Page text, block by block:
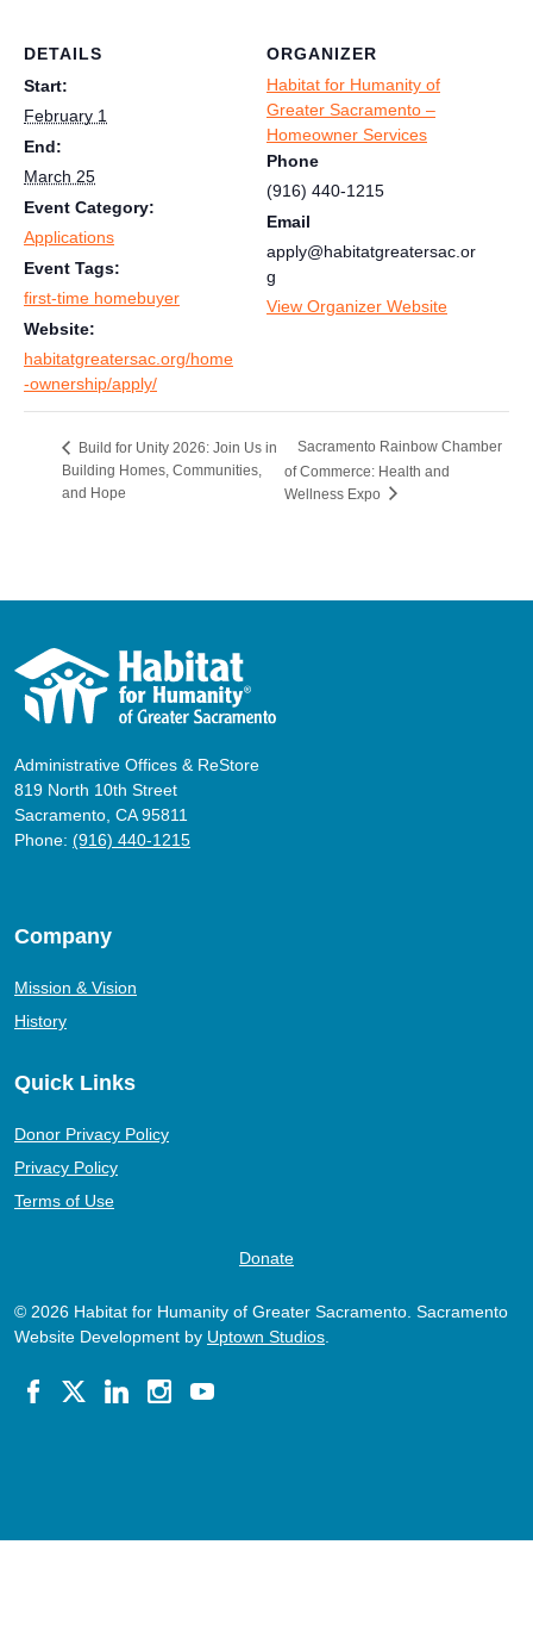
DETAILS
Start:
February 1
End:
March 25
Event Category:
Applications
Event Tags:
first-time homebuyer
Website:
habitatgreatersac.org/home
-ownership/apply/
ORGANIZER
Habitat for Humanity of
Greater Sacramento –
Homeowner Services
Phone
(916) 440-1215
Email
apply@habitatgreatersac.or
g
View Organizer Website
Build for Unity 2026: Join Us in
Building Homes, Communities,
and Hope
Sacramento Rainbow Chamber
of Commerce: Health and
Wellness Expo
Administrative Offices & ReStore
819 North 10th Street
Sacramento, CA 95811
Phone: (916) 440-1215
Company
Mission & Vision
History
Quick Links
Donor Privacy Policy
Privacy Policy
Terms of Use
Donate
© 2026 Habitat for Humanity of Greater Sacramento. Sacramento
Website Development by Uptown Studios